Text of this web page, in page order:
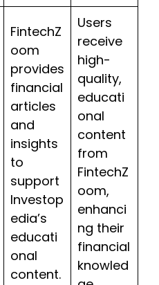
FintechZ
oom
provides
financial
articles
and
insights
to
support
Investop
edia’s
educati
onal
content.
Users
receive
high-
quality,
educati
onal
content
from
FintechZ
oom,
enhanci
ng their
financial
knowled